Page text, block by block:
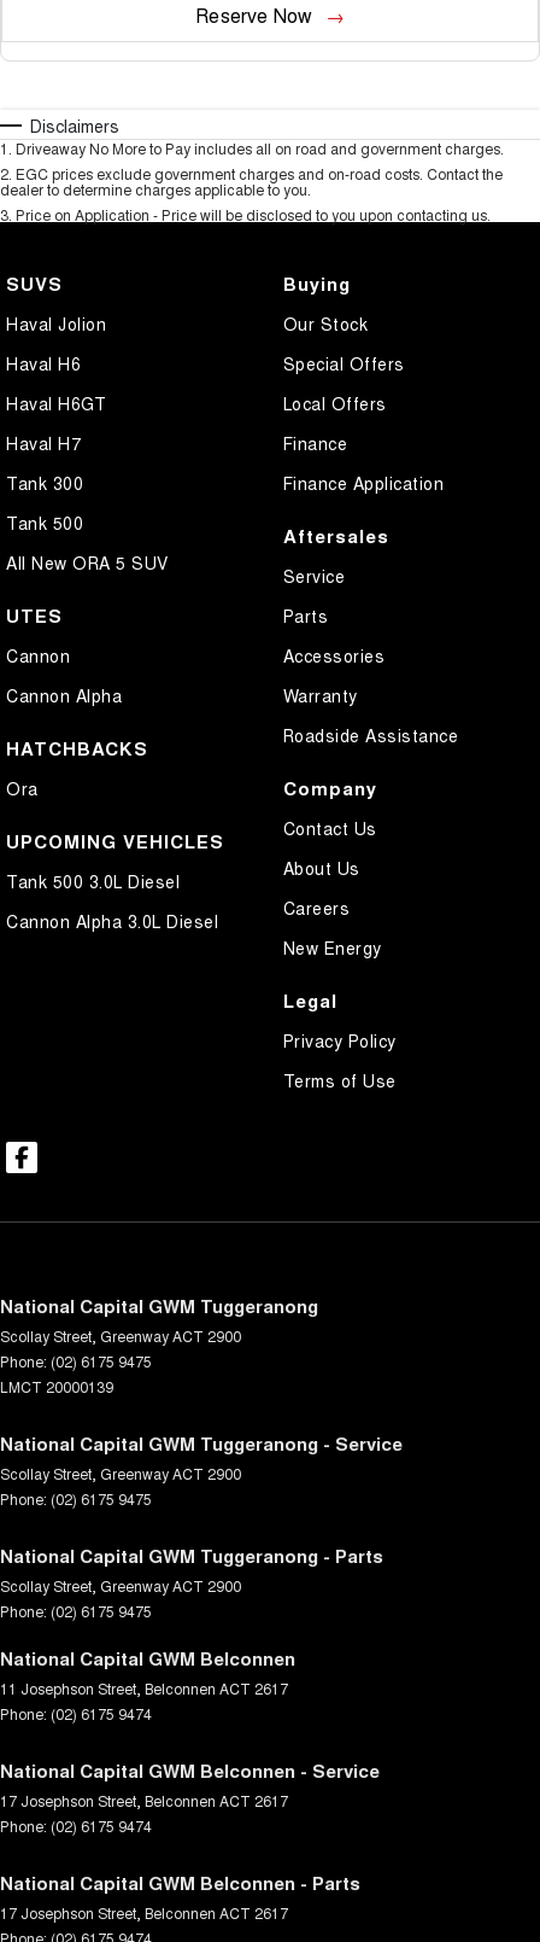
Reserve Now
Disclaimers
1 Driveaway No More to Pay includes all on road and government charges.
2 EGC prices exclude government charges and on-road costs. Contact the
dealer to determine charges applicable to you.
3 Price on Application - Price will be disclosed to you upon contacting us.
SUVS
Haval Jolion
Haval H6
Haval H6GT
Haval H7
Tank 300
Tank 500
All New ORA 5 SUV
UTES
Cannon
Cannon Alpha
HATCHBACKS
Ora
UPCOMING VEHICLES
Tank 500 3.0L Diesel
Cannon Alpha 3.0L Diesel
Buying
Our Stock
Special Offers
Local Offers
Finance
Finance Application
Aftersales
Service
Parts
Accessories
Warranty
Roadside Assistance
Company
Contact Us
About Us
Careers
New Energy
Legal
Privacy Policy
Terms of Use
National Capital GWM Tuggeranong
Scollay Street GreenwayACT 2900
Phone: (02) 6175 9475
LMCT 20000139
National Capital GWM Tuggeranong - Service
Scollay Street GreenwayACT 2900
Phone: (02) 6175 9475
National Capital GWM Tuggeranong - Parts
Scollay Street GreenwayACT 2900
Phone: (02) 6175 9475
National Capital GWM Belconnen
11 Josephson Street Belconnen ACT 2617
Phone: (02) 6175 9474
National Capital GWM Belconnen - Service
17 Josephson Street Belconnen ACT 2617
Phone: (02) 6175 9474
National Capital GWM Belconnen - Parts
17 Josephson Street Belconnen ACT 2617